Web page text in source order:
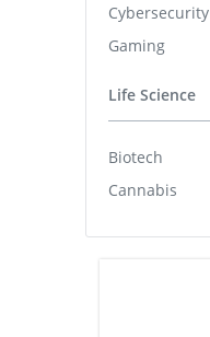
Cybersecurity
Gaming
Life Science
Biotech
Cannabis